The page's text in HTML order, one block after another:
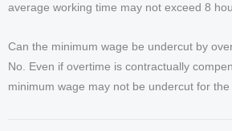
average working time may not exceed 8
Can the minimum wage be undercut by
No. Even if overtime is contractually
minimum wage may not be undercut for